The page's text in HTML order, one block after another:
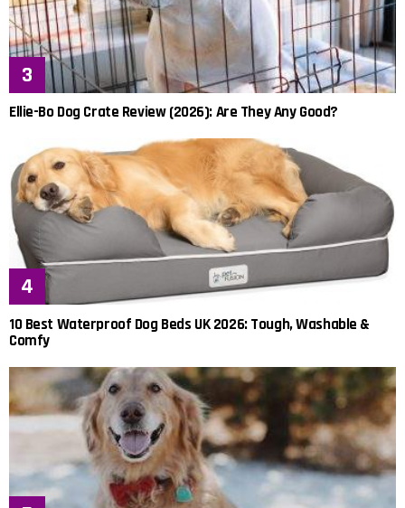
Ellie-Bo Dog Crate Review (2026): Are They Any Good?
10 Best Waterproof Dog Beds UK 2026: Tough, Washable &
Comfy